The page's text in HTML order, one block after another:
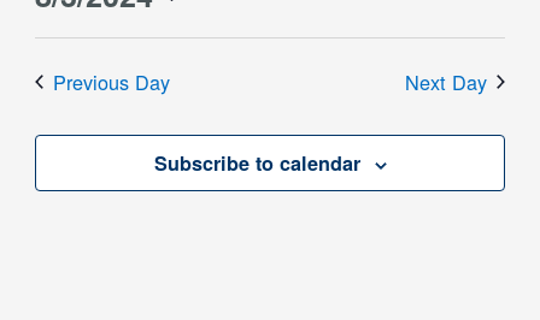
Navigation
2024
Previous Day Next Day
Subscribe to calendar